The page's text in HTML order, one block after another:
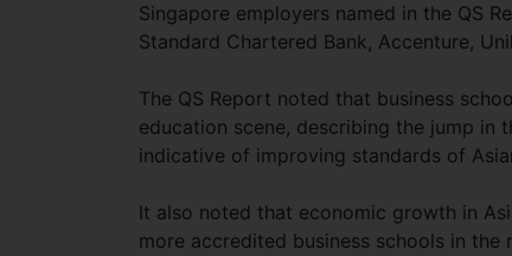
Singapore employers named in the QS
Standard Chartered Bank, Accenture,
The QS Report noted that business
education scene, describing the jump in
indicative of improving standards of
It also noted that economic growth in
more accredited business schools in